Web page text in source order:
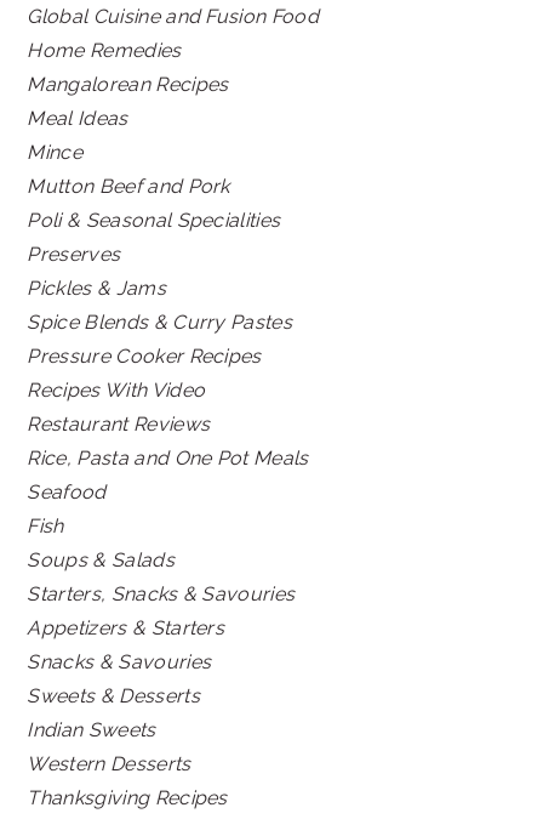
Global Cuisine and Fusion Food
Home Remedies
Mangalorean Recipes
Meal Ideas
Mince
Mutton Beef and Pork
Poli & Seasonal Specialities
Preserves
Pickles & Jams
Spice Blends & Curry Pastes
Pressure Cooker Recipes
Recipes With Video
Restaurant Reviews
Rice, Pasta and One Pot Meals
Seafood
Fish
Soups & Salads
Starters, Snacks & Savouries
Appetizers & Starters
Snacks & Savouries
Sweets & Desserts
Indian Sweets
Western Desserts
Thanksgiving Recipes